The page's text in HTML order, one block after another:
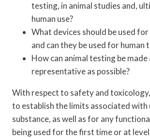
testing, in animal studies and,
human use?
What devices should be used
and can they be used for human
How can animal testing be made
representative as possible?
With respect to safety and
to establish the limits associated with
substance, as well as for any
being used for the first time or at